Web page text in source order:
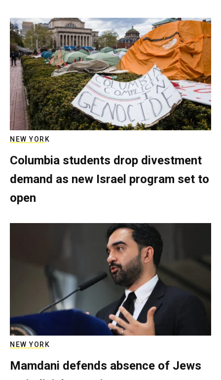
NEW YORK
Columbia students drop divestment
demand as new Israel program set to
open
NEW YORK
Mamdani defends absence of Jews